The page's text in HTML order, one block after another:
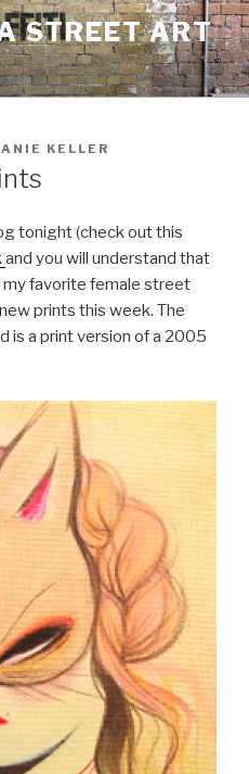
STREET ART
KELLER
tonight (check out this
and you will understand that
favorite female street
prints this week. The
is a print version of a 2005